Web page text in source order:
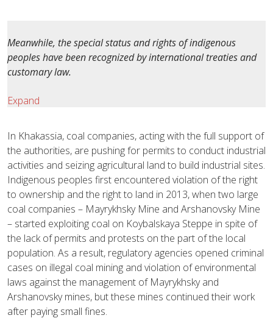
Meanwhile, the special status and rights of indigenous
peoples have been recognized by international treaties and
customary law.
Expand
In Khakassia, coal companies, acting with the full support of
the authorities, are pushing for permits to conduct industrial
activities and seizing agricultural land to build industrial sites.
Indigenous peoples first encountered violation of the right
to ownership and the right to land in 2013, when two large
coal companies – Mayrykhsky Mine and Arshanovsky Mine
– started exploiting coal on Koybalskaya Steppe in spite of
the lack of permits and protests on the part of the local
population. As a result, regulatory agencies opened criminal
cases on illegal coal mining and violation of environmental
laws against the management of Mayrykhsky and
Arshanovsky mines, but these mines continued their work
after paying small fines.